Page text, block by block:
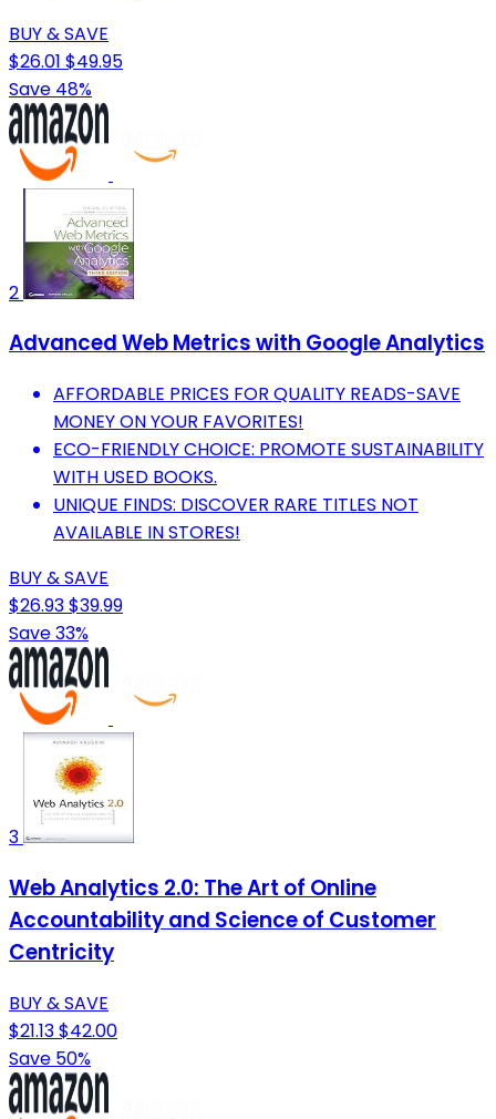
BUY & SAVE
$26.01 $49.95
Save 48%
2
Advanced Web Metrics with Google Analytics
AFFORDABLE PRICES FOR QUALITY READS-SAVE
MONEY ON YOUR FAVORITES!
ECO-FRIENDLY CHOICE: PROMOTE SUSTAINABILITY
WITH USED BOOKS.
UNIQUE FINDS: DISCOVER RARE TITLES NOT
AVAILABLE IN STORES!
BUY & SAVE
$26.93$39.99
Save 33%
3
Web Analytics 2.0: The Art of Online
Accountability and Science of Customer
Centricity
BUY & SAVE
$21.13$42.00
Save 50%